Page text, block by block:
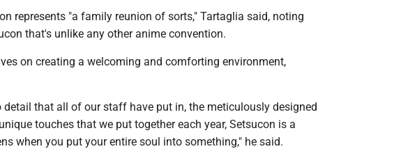
represents "a family reunion of sorts," Tartaglia said, noting
that's unlike any other anime convention.
on creating a welcoming and comforting environment,
detail that all of our staff have put in, the meticulously designed
touches that we put together each year, Setsucon is a
when you put your entire soul into something," he said.